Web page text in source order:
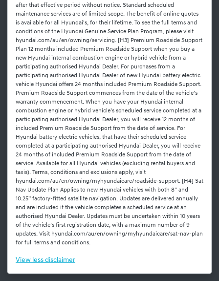
after that effective period without notice. Standard scheduled
maintenance services are of limited scope. The benefit of online quotes
is available for all Hyundai's, for their lifetime. To see the full terms and
conditions of the Hyundai Genuine Service Plan Program, please visit
hyundai.com/au/en/owning/servicing. [H3] Premium Roadside Support
Plan 12 months included Premium Roadside Support when you buy a
new Hyundai internal combustion engine or hybrid vehicle from a
participating authorised Hyundai Dealer. For purchases from a
participating authorised Hyundai Dealer of new Hyundai battery electric
vehicle Hyundai offers 24 months included Premium Roadside Support.
Premium Roadside Support commences from the date of the vehicle’s
warranty commencement. When you have your Hyundai internal
combustion engine or hybrid vehicle’s scheduled service completed at a
participating authorised Hyundai Dealer, you will receive 12 months of
included Premium Roadside Support from the date of service. For
Hyundai battery electric vehicles, that have their scheduled service
completed at a participating authorised Hyundai Dealer, you will receive
24 months of included Premium Roadside Support from the date of
service. Available for all Hyundai vehicles (excluding rental buyers and
taxis). Terms, conditions and exclusions apply, visit
hyundai.com/au/en/owning/myhyundaicare/roadside-support. [H4] Sat
Nav Update Plan Applies to new Hyundai vehicles with both 8” and
10.25” factory-fitted satellite navigation. Updates are delivered annually
and are included if the vehicle completes a scheduled service at an
authorised Hyundai Dealer. Updates must be undertaken within 10 years
of the vehicle’s first registration date, with a maximum number of 9
updates. Visit hyundai.com/au/en/owning/myhyundaicare/sat-nav-plan
for full terms and conditions.
View less disclaimer